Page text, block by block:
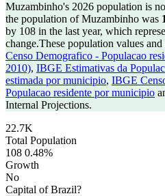
Muzambinho's 2026 population is
the population of Muzambinho was
by 108 in the last year, which
change.These population values
Censo Demografico - Populacao
2010), IBGE Estimativas da
estimada por municipio, IBGE
Populacao residente por municipio
Internal Projections.
22.7K
Total Population
108 0.48%
Growth
No
Capital of Brazil?